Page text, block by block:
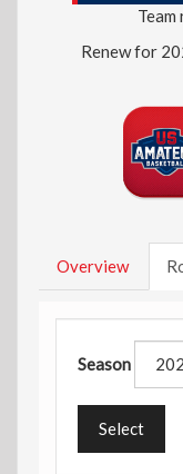
Renew for
Overview
Season
Select